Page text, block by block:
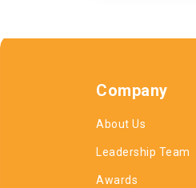
Company
About Us
Leadership Team
Awards